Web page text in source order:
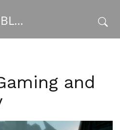
GEEKY DAD GAMBLER
and